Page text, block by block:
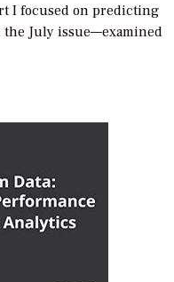
I focused on predicting
July issue—examined